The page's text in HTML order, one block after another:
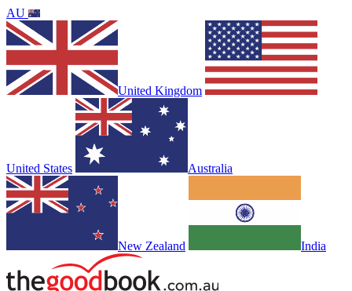
AU
United Kingdom
United States Australia
New Zealand India